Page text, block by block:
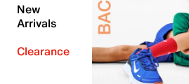
New
Arrivals
Clearance